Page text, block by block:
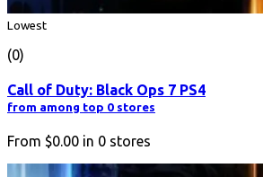
Lowest
(0)
Call of Duty: Black Ops 7 PS4
from among top 0 stores
From $0.00 in 0 stores